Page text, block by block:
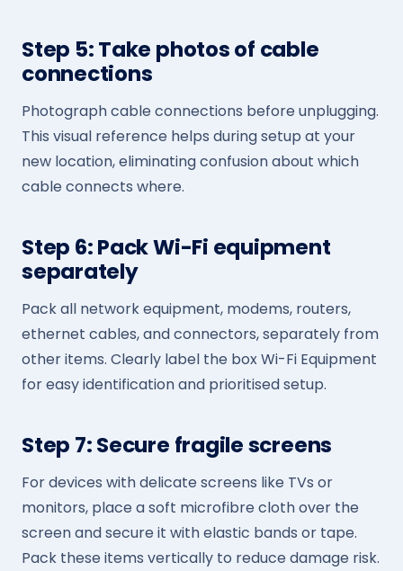
Step 5: Take photos of cable
connections
Photograph cable connections before unplugging.
This visual reference helps during setup at your
new location, eliminating confusion about which
cable connects where.
Step 6: Pack Wi-Fi equipment
separately
Pack all network equipment, modems, routers,
ethernet cables, and connectors, separately from
other items. Clearly label the box Wi-Fi Equipment
for easy identification and prioritised setup.
Step 7: Secure fragile screens
For devices with delicate screens like TVs or
monitors, place a soft microfibre cloth over the
screen and secure it with elastic bands or tape.
Pack these items vertically to reduce damage risk.